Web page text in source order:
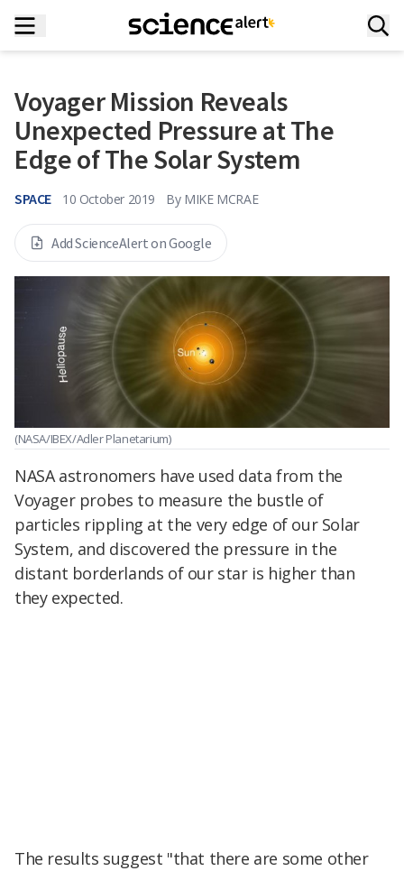
Voyager Mission Reveals
Unexpected Pressure at The
Edge of The Solar System
SPACE 10 October 2019 By MIKE MCRAE
Add ScienceAlert on Google
(NASA/IBEX/Adler Planetarium)
NASA astronomers have used data from the
Voyager probes to measure the bustle of
particles rippling at the very edge of our Solar
System, and discovered the pressure in the
distant borderlands of our star is higher than
they expected.
The results suggest "that there are some other